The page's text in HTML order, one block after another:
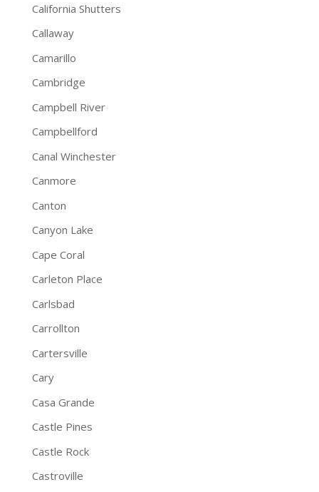
California Shutters
Callaway
Camarillo
Cambridge
Campbell River
Campbellford
Canal Winchester
Canmore
Canton
Canyon Lake
Cape Coral
Carleton Place
Carlsbad
Carrollton
Cartersville
Cary
Casa Grande
Castle Pines
Castle Rock
Castroville